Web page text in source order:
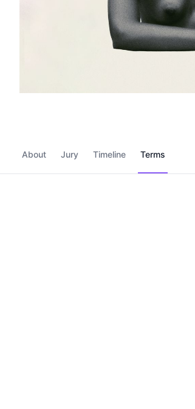
About Jury Timeline Terms